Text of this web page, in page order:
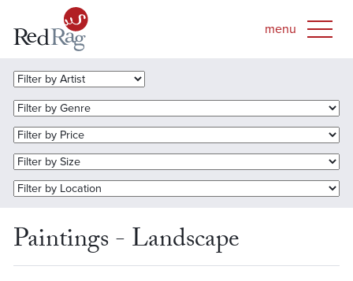
Paintings - Landscape